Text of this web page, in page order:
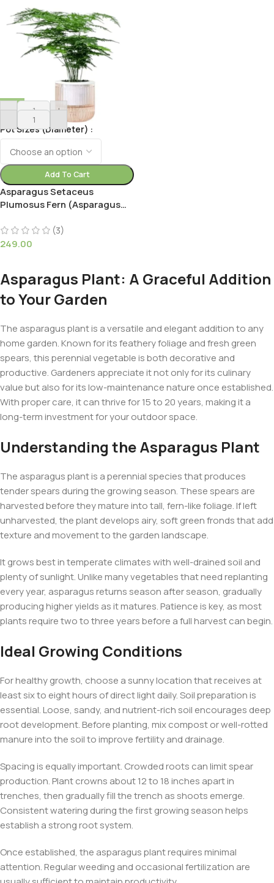
- +
Pot Sizes (Diameter)
Add To Cart
Asparagus Setaceus
Plumosus Fern (Asparagus
(3)
249.00
Asparagus Plant: A Graceful Addition
to Your Garden
The asparagus plant is a versatile and elegant addition to any
home garden. Known for its feathery foliage and fresh green
spears, this perennial vegetable is both decorative and
productive. Gardeners appreciate it not only for its culinary
value but also for its low-maintenance nature once established.
With proper care, it can thrive for 15 to 20 years, making it a
long-term investment for your outdoor space.
Understanding the Asparagus Plant
The asparagus plant is a perennial species that produces
tender spears during the growing season. These spears are
harvested before they mature into tall, fern-like foliage. If left
unharvested, the plant develops airy, soft green fronds that add
texture and movement to the garden landscape.
It grows best in temperate climates with well-drained soil and
plenty of sunlight. Unlike many vegetables that need replanting
every year, asparagus returns season after season, gradually
producing higher yields as it matures. Patience is key, as most
plants require two to three years before a full harvest can begin.
Ideal Growing Conditions
For healthy growth, choose a sunny location that receives at
least six to eight hours of direct light daily. Soil preparation is
essential. Loose, sandy, and nutrient-rich soil encourages deep
root development. Before planting, mix compost or well-rotted
manure into the soil to improve fertility and drainage.
Spacing is equally important. Crowded roots can limit spear
production. Plant crowns about 12 to 18 inches apart in
trenches, then gradually fill the trench as shoots emerge.
Consistent watering during the first growing season helps
establish a strong root system.
Once established, the asparagus plant requires minimal
attention. Regular weeding and occasional fertilization are